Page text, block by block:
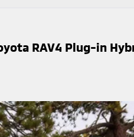
RAV4 Plug-in